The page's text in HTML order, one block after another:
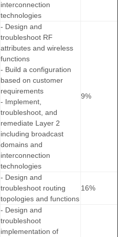
interconnection
technologies
- Design and
troubleshoot RF
attributes and wireless
functions
- Build a configuration
based on customer
requirements
- Implement,
troubleshoot, and
remediate Layer 2
including broadcast
domains and
interconnection
technologies
9%
- Design and
troubleshoot routing
topologies and functions
16%
- Design and
troubleshoot
implementation of